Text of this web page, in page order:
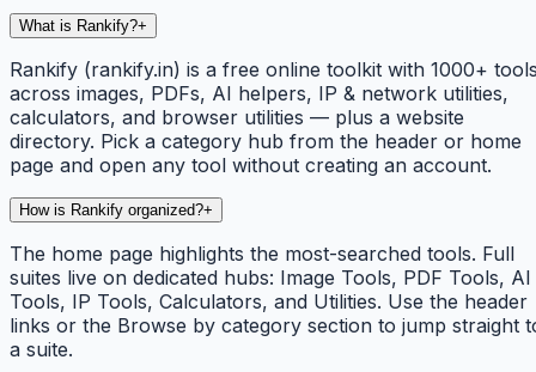
What is Rankify?+
Rankify (rankify.in) is a free online toolkit with 1000+
across images, PDFs, AI helpers, IP & network utilities,
calculators, and browser utilities — plus a website
directory. Pick a category hub from the header or home
page and open any tool without creating an account.
How is Rankify organized?+
The home page highlights the most-searched tools. Full
suites live on dedicated hubs: Image Tools, PDF Tools, AI
Tools, IP Tools, Calculators, and Utilities. Use the header
links or the Browse by category section to jump straight
a suite.